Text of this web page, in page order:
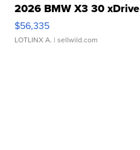
2026 BMW X3 30 xDrive
$56,335
LOTLINX A. | sellwild.com